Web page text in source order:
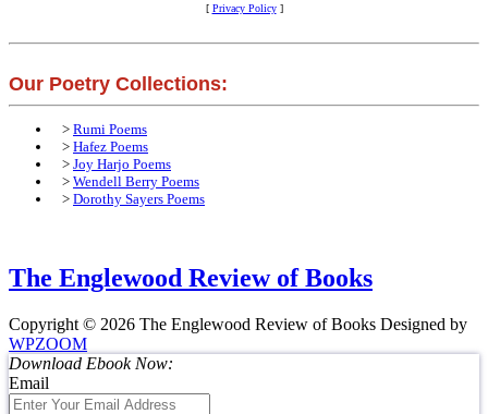
[ Privacy Policy]
Our Poetry Collections:
> Rumi Poems
> Hafez Poems
> Joy Harjo Poems
> Wendell Berry Poems
> Dorothy Sayers Poems
The Englewood Review of Books
Copyright © 2026 The Englewood Review of Books Designed by
WPZOOM
Download Ebook Now:
Email